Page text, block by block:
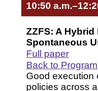
10:50
ZZFS: A
Spontaneous
Full paper
Back to Program
Good execution
policies across